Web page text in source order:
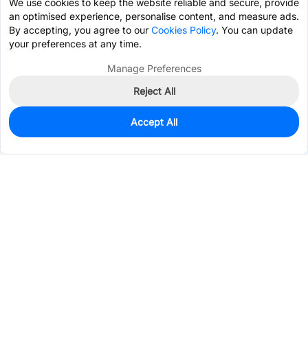
55
$0.3301
We use cookies to keep the website reliable and secure, provide
an optimised experience, personalise content, and measure ads.
By accepting, you agree to our Cookies Policy. You can update
your preferences at any time.
Manage Preferences
Reject All
Accept All